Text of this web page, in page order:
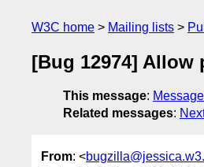
W3C home Mailing lists
[Bug 12974]
This message:
Related messages:
From: <